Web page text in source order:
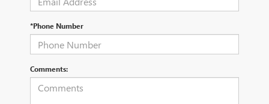
*Phone Number
Comments: